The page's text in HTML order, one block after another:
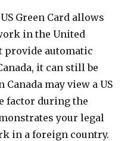
Green Card allows
in the United
provide automatic
it can still be
may view a US
factor during the
your legal
in a foreign country.